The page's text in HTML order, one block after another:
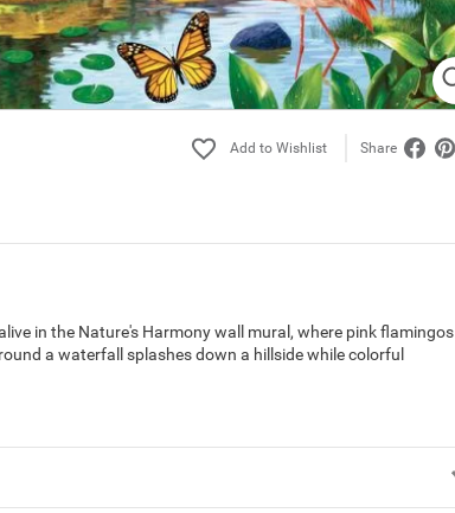
Share
in the Nature's Harmony wall mural, where pink flamingos
a waterfall splashes down a hillside while colorful